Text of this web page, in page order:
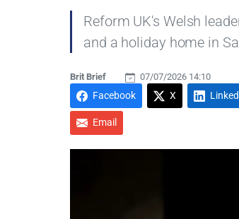
Reform UK's Welsh
and a holiday home in
Brit Brief 07/07/2026 14:10
Facebook X
Email